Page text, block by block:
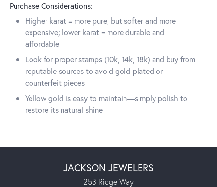
Purchase Considerations:
Higher karat = more pure, but softer and more
expensive; lower karat = more durable and
affordable
Look for proper stamps (10k, 14k, 18k) and buy from
reputable sources to avoid gold-plated or
counterfeit pieces
Yellow gold is easy to maintain—simply polish to
restore its natural shine
JACKSON JEWELERS
253 Ridge Way